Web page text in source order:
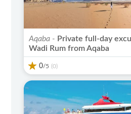
Aqaba - Private full-day
Wadi Rum from Aqaba
0/5 (0)